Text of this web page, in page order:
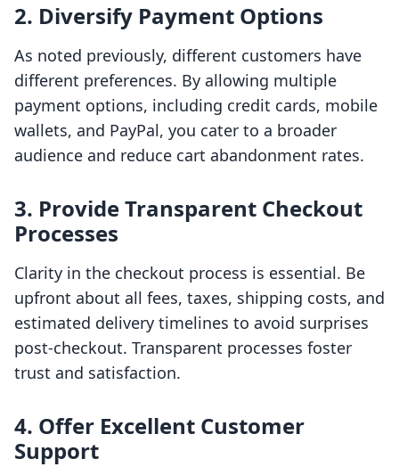
2. Diversify Payment Options
As noted previously, different customers have
different preferences. By allowing multiple
payment options, including credit cards, mobile
wallets, and PayPal, you cater to a broader
audience and reduce cart abandonment rates.
3. Provide Transparent Checkout
Processes
Clarity in the checkout process is essential. Be
upfront about all fees, taxes, shipping costs, and
estimated delivery timelines to avoid surprises
post-checkout. Transparent processes foster
trust and satisfaction.
4. Offer Excellent Customer
Support